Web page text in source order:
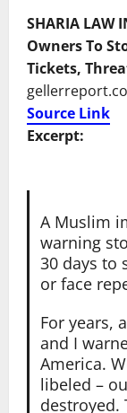
SHARIA LAW
Owners To
Tickets,
Source Link
Excerpt:
A Muslim
warning
30 days to
or face
For years,
and I
America.
libeled –
destroyed.